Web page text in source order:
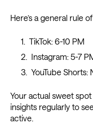
Here’s a general rule
TikTok: 6-10 PM
Instagram: 5-7
YouTube Shorts:
Your actual sweet
insights regularly to
active.